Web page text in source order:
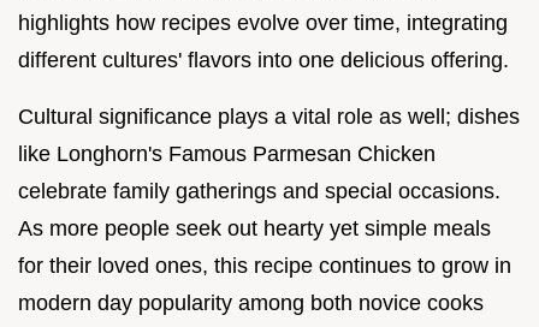
highlights how recipes evolve over time, integrating
different cultures' flavors into one delicious offering.
Cultural significance plays a vital role as well; dishes
like Longhorn's Famous Parmesan Chicken
celebrate family gatherings and special occasions.
As more people seek out hearty yet simple meals
for their loved ones, this recipe continues to grow in
modern day popularity among both novice cooks